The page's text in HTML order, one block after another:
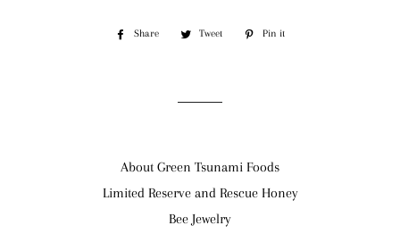
Share
Share
Tweet
Tweet
Pin it
About Green Tsunami Foods
Limited Reserve and Rescue Honey
Bee Jewelry